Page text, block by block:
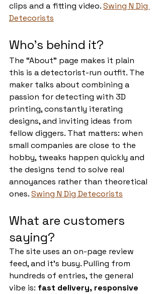
clips and a fitting video. Swing N Dig
Detecorists
Who’s behind it?
The “About” page makes it plain
this is a detectorist-run outfit. The
maker talks about combining a
passion for detecting with 3D
printing, constantly iterating
designs, and inviting ideas from
fellow diggers. That matters: when
small companies are close to the
hobby, tweaks happen quickly and
the designs tend to solve real
annoyances rather than theoretical
ones. Swing N Dig Detecorists
What are customers
saying?
The site uses an on-page review
feed, and it’s busy. Pulling from
hundreds of entries, the general
vibe is: fast delivery, responsive